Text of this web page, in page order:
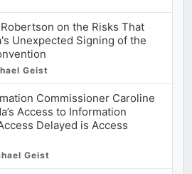
on the Risks That
Unexpected Signing of the
Geist
Commissioner Caroline
Access to Information
Delayed is Access
Geist